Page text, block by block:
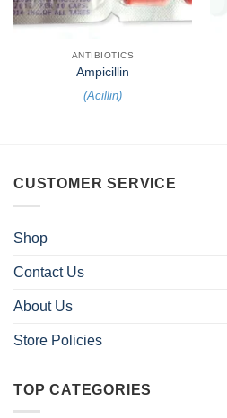
ANTIBIOTICS
Ampicillin
(Acillin)
CUSTOMER SERVICE
Shop
Contact Us
About Us
Store Policies
TOP CATEGORIES